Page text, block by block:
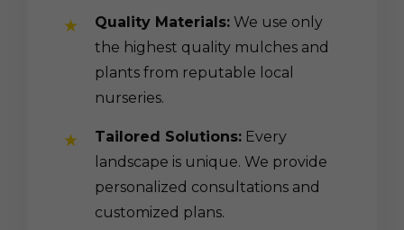
Quality Materials: We use only
the highest quality mulches and
plants from reputable local
nurseries.
Tailored Solutions: Every
landscape is unique. We provide
personalized consultations and
customized plans.